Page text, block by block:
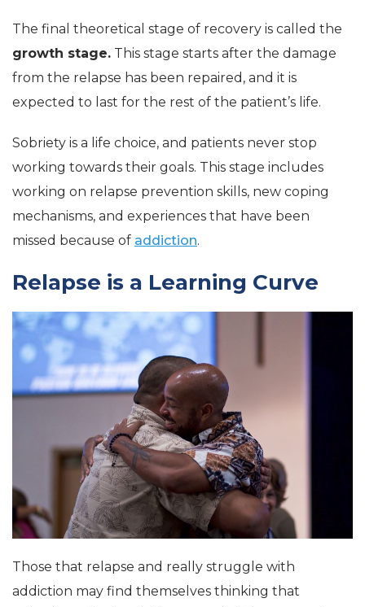
The final theoretical stage of recovery is called the
growth stage. This stage starts after the damage
from the relapse has been repaired, and it is
expected to last for the rest of the patient’s life.
Sobriety is a life choice, and patients never stop
working towards their goals. This stage includes
working on relapse prevention skills, new coping
mechanisms, and experiences that have been
missed because of addiction.
Relapse is a Learning Curve
Those that relapse and really struggle with
addiction may find themselves thinking that